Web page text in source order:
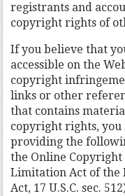
registrants and
copyright rights of
If you believe that
accessible on the
copyright
links or other
that contains
copyright rights, you
providing the
the Online
Limitation Act of
Act, 17 U.S.C. sec.